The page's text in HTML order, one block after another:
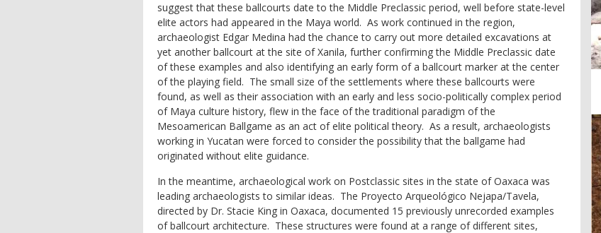
suggest that these ballcourts date to the Middle Preclassic period, well before state-level
elite actors had appeared in the Maya world. As work continued in the region,
archaeologist Edgar Medina had the chance to carry out more detailed excavations at
yet another ballcourt at the site of Xanila, further confirming the Middle Preclassic date
of these examples and also identifying an early form of a ballcourt marker at the center
of the playing field. The small size of the settlements where these ballcourts were
found, as well as their association with an early and less socio-politically complex period
of Maya culture history, flew in the face of the traditional paradigm of the
Mesoamerican Ballgame as an act of elite political theory. As a result, archaeologists
working in Yucatan were forced to consider the possibility that the ballgame had
originated without elite guidance.
In the meantime, archaeological work on Postclassic sites in the state of Oaxaca was
leading archaeologists to similar ideas. The Proyecto Arqueológico Nejapa/Tavela,
directed by Dr. Stacie King in Oaxaca, documented 15 previously unrecorded examples
of ballcourt architecture. These structures were found at a range of different sites,